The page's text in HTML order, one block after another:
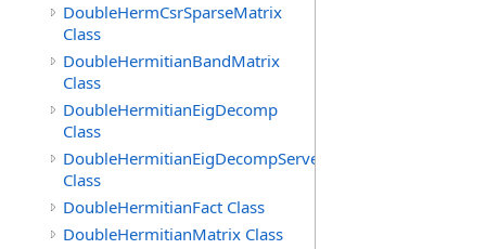
DoubleHermCsrSparseMatrix
Class
DoubleHermitianBandMatrix
Class
DoubleHermitianEigDecomp
Class
DoubleHermitianEigDecompServer
Class
DoubleHermitianFact Class
DoubleHermitianMatrix Class